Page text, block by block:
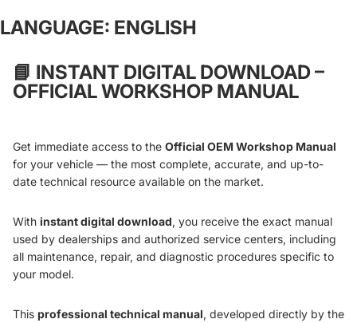
LANGUAGE: ENGLISH
📘 INSTANT DIGITAL DOWNLOAD –
OFFICIAL WORKSHOP MANUAL
Get immediate access to the Official OEM Workshop Manual
for your vehicle — the most complete, accurate, and up-to-
date technical resource available on the market.
With instant digital download, you receive the exact manual
used by dealerships and authorized service centers, including
all maintenance, repair, and diagnostic procedures specific to
your model.
This professional technical manual, developed directly by the